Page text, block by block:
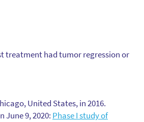
treatment had tumor regression or
United States, in 2016.
June 9, 2020: Phase I study of